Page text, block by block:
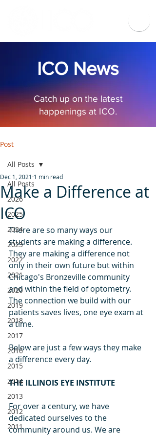
ICO News
Catch up on the latest
happenings at ICO.
Post
All Posts
2026
2025
2024
2023
2022
2021
2020
2019
2018
2017
2016
2015
2014
2013
2012
2011
All Posts
Make a Difference at
ICO
Dec 1, 2021 1 min read
There are so many ways our
students are making a difference.
They are making a difference not
only in their own future but within
Chicago's Bronzeville community
and within the field of optometry.
The connection we build with our
patients saves lives, one eye exam at
a time.
Below are just a few ways they make
a difference every day.
THE ILLINOIS EYE INSTITUTE
For over a century, we have
dedicated ourselves to the
community around us. We are